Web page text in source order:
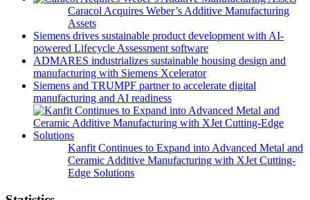
Caracol Acquires Weber’s Additive Manufacturing
Assets
Siemens drives sustainable product development with AI-
powered Lifecycle Assessment software
ADMARES industrializes sustainable housing design and
manufacturing with Siemens Xcelerator
Siemens and TRUMPF partner to accelerate digital
manufacturing and AI readiness
Kanfit Continues to Expand into Advanced Metal and
Ceramic Additive Manufacturing with XJet Cutting-
Edge Solutions